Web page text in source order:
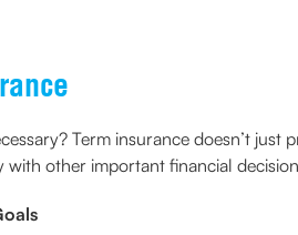
Term insurance doesn’t
with other important financial